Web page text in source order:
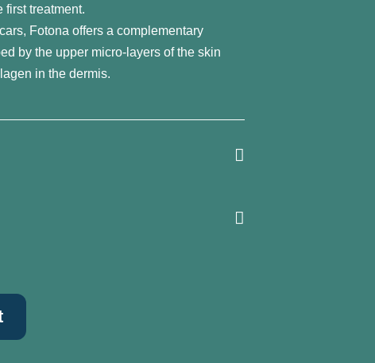
first treatment.
Fotona offers a complementary
by the upper micro-layers of the skin
in the dermis.